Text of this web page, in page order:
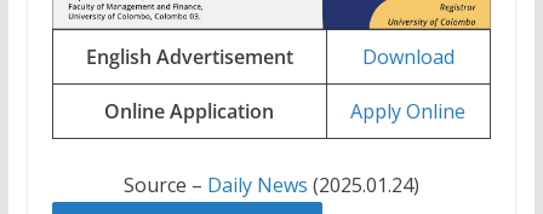
English Advertisement Download
Online Application Apply Online
Source – Daily News (2025.01.24)